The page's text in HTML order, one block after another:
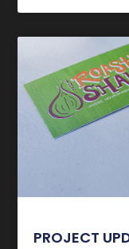
PROJECT